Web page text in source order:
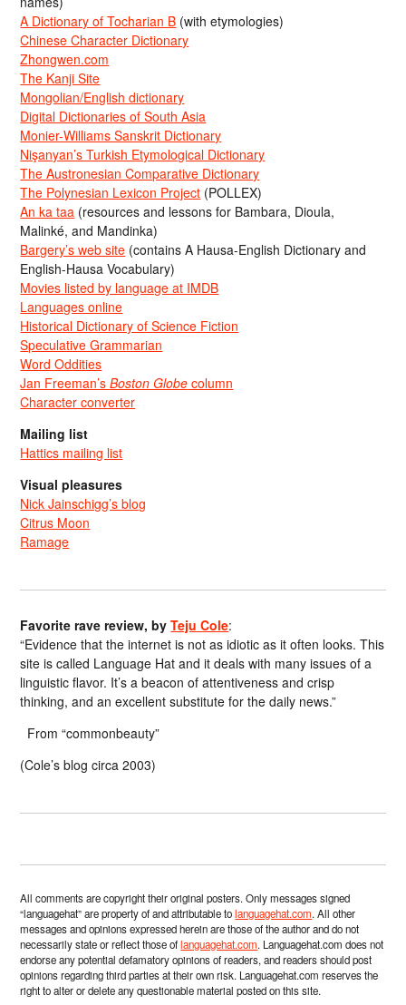
A Dictionary of Tocharian B (with etymologies)
Chinese Character Dictionary
Zhongwen.com
The Kanji Site
Mongolian/English dictionary
Digital Dictionaries of South Asia
Monier-Williams Sanskrit Dictionary
Nişanyan’s Turkish Etymological Dictionary
The Austronesian Comparative Dictionary
The Polynesian Lexicon Project (POLLEX)
An ka taa (resources and lessons for Bambara, Dioula,
Malinké, and Mandinka)
Bargery’s web site (contains A Hausa-English Dictionary and
English-Hausa Vocabulary)
Movies listed by language at IMDB
Languages online
Historical Dictionary of Science Fiction
Speculative Grammarian
Word Oddities
Jan Freeman’sBoston Globe column
Character converter
Mailing list
Hattics mailing list
Visual pleasures
Nick Jainschigg’s blog
Citrus Moon
Ramage
Favorite rave review, byTeju Cole:
“Evidence that the internet is not as idiotic as it often looks. This
site is called Language Hat and it deals with many issues of a
linguistic flavor. It’s a beacon of attentiveness and crisp
thinking, and an excellent substitute for the daily news.”
From “commonbeauty”
(Cole’s blog circa 2003)
All comments are copyright their original posters. Only messages signed
“languagehat” are property of and attributable tolanguagehat.com. All other
messages and opinions expressed herein are those of the author and do not
necessarily state or reflect those oflanguagehat.com. Languagehat.com does not
endorse any potential defamatory opinions of readers, and readers should post
opinions regarding third parties at their own risk. Languagehat.com reserves the
right to alter or delete any questionable material posted on this site.